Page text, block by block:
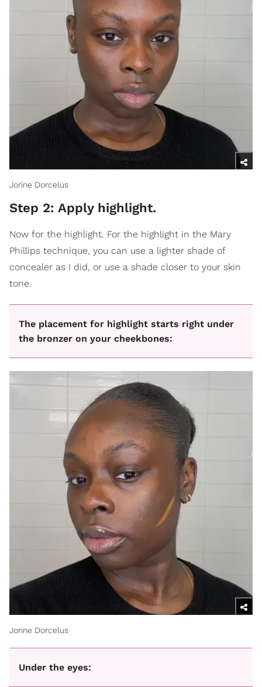
Jorine Dorcelus
Step 2: Apply highlight.
Now for the highlight. For the highlight in the Mary
Phillips technique, you can use a lighter shade of
concealer as I did, or use a shade closer to your skin
tone.
The placement for highlight starts right under
the bronzer on your cheekbones:
Jorine Dorcelus
Under the eyes: